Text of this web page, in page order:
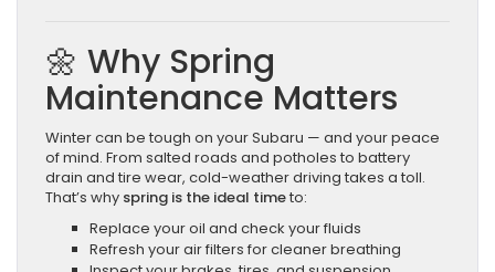
🌼 Why Spring
Maintenance Matters
Winter can be tough on your Subaru — and your peace
of mind. From salted roads and potholes to battery
drain and tire wear, cold-weather driving takes a toll.
That’s why spring is the ideal timeto:
Replace your oil and check your fluids
Refresh your air filters for cleaner breathing